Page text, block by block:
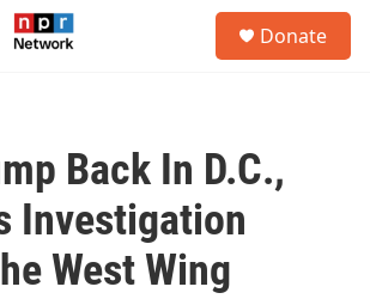
Donate
Back In D.C.,
Investigation
West Wing